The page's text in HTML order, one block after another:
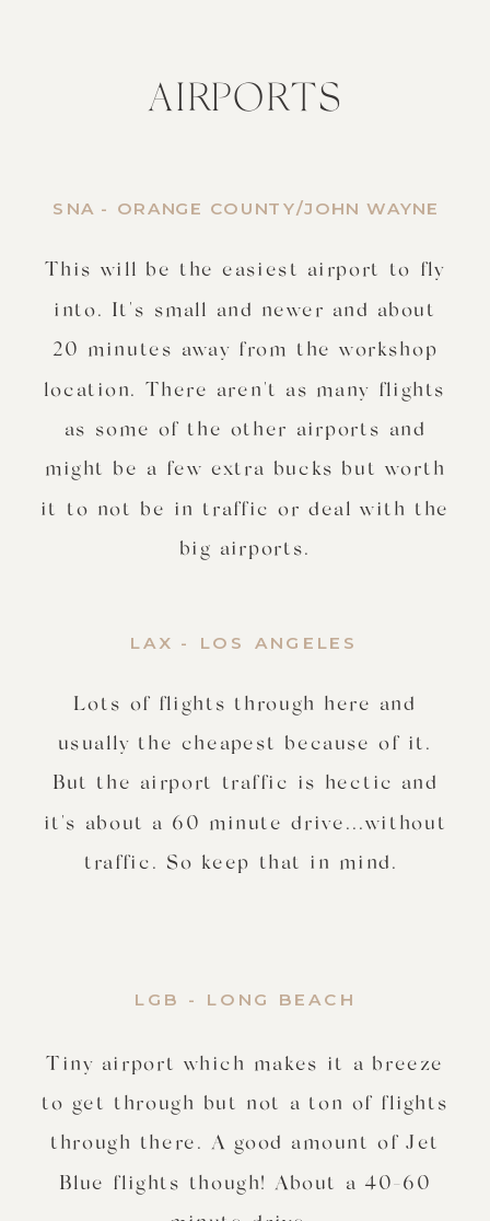
AIRPORTS
This will be the easiest airport to fly
into. It's small and newer and about
20 minutes away from the workshop
location. There aren't as many flights
as some of the other airports and
might be a few extra bucks but worth
it to not be in traffic or deal with the
big airports.
SNA - ORANGE COUNTY/JOHN WAYNE
Lots of flights through here and
usually the cheapest because of it.
But the airport traffic is hectic and
it's about a 60 minute drive...without
traffic. So keep that in mind.
Tiny airport which makes it a breeze
to get through but not a ton of flights
through there. A good amount of Jet
Blue flights though! About a 40-60
LAX - LOS ANGELES
LGB - LONG BEACH